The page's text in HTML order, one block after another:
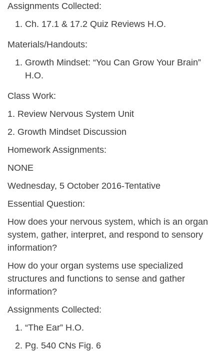
Assignments Collected:
Ch. 17.1 & 17.2 Quiz Reviews H.O.
Materials/Handouts:
Growth Mindset: “You Can Grow Your Brain”
H.O.
Class Work:
1. Review Nervous System Unit
2. Growth Mindset Discussion
Homework Assignments:
NONE
Wednesday, 5 October 2016-Tentative
Essential Question:
How does your nervous system, which is an organ
system, gather, interpret, and respond to sensory
information?
How do your organ systems use specialized
structures and functions to sense and gather
information?
Assignments Collected:
“The Ear” H.O.
Pg. 540 CNs Fig. 6